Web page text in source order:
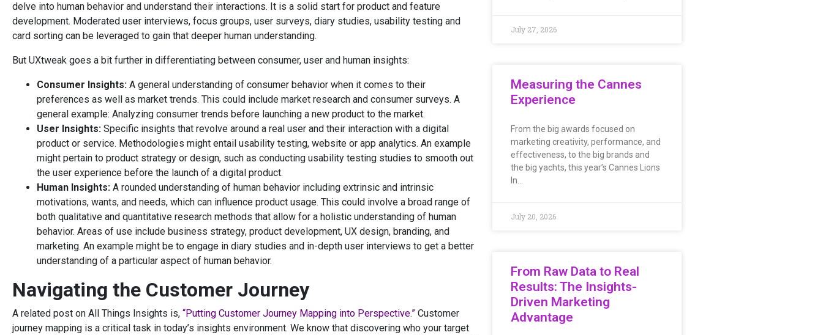
delve into human behavior and understand their interactions. It is a solid start for product and feature
development. Moderated user interviews, focus groups, user surveys, diary studies, usability testing and
card sorting can be leveraged to gain that deeper human understanding.
But UXtweak goes a bit further in differentiating between consumer, user and human insights:
Consumer Insights: A general understanding of consumer behavior when it comes to their
preferences as well as market trends. This could include market research and consumer surveys. A
general example: Analyzing consumer trends before launching a new product to the market.
User Insights: Specific insights that revolve around a real user and their interaction with a digital
product or service. Methodologies might entail usability testing, website or app analytics. An example
might pertain to product strategy or design, such as conducting usability testing studies to smooth out
the user experience before the launch of a digital product.
Human Insights: A rounded understanding of human behavior including extrinsic and intrinsic
motivations, wants, and needs, which can influence product usage. This could involve a broad range of
both qualitative and quantitative research methods that allow for a holistic understanding of human
behavior. Areas of use include business strategy, product development, UX design, branding, and
marketing. An example might be to engage in diary studies and in-depth user interviews to get a better
understanding of a particular aspect of human behavior.
Navigating the Customer Journey
A related post on All Things Insights is, “Putting Customer Journey Mapping into Perspective.” Customer
journey mapping is a critical task in today’s insights environment. We know that discovering who your target
July 27, 2026
Measuring the Cannes
Experience
From the big awards focused on
marketing creativity, performance, and
effectiveness, to the big brands and
the big yachts, this year’s Cannes Lions
In…
July 20, 2026
From Raw Data to Real
Results: The Insights-
Driven Marketing
Advantage